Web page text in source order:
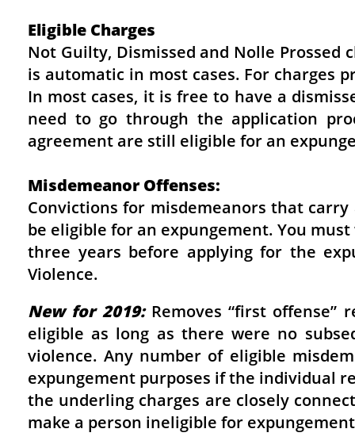
Eligible Charges
Not Guilty, Dismissed and Nolle Prossed
is automatic in most cases. For charges
In most cases, it is free to have a
need to go through the application
agreement are still eligible for an
Misdemeanor Offenses:
Convictions for misdemeanors that
be eligible for an expungement. You
three years before applying for the
Violence.
New for 2019: Removes “first offense”
eligible as long as there were no
violence. Any number of eligible
expungement purposes if the individual
the underling charges are closely
make a person ineligible for